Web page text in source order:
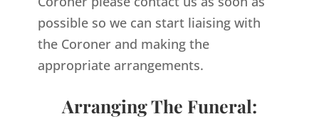
possible so we can start liaising with
the Coroner and making the
appropriate arrangements.
Arranging The Funeral: